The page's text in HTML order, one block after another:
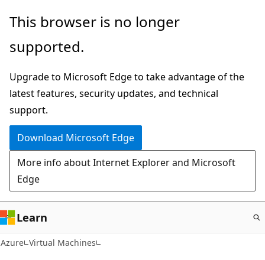
Skip
main
This browser is no longer
supported.
Upgrade to Microsoft Edge to take advantage of the
latest features, security updates, and technical
support.
Download Microsoft Edge
More info about Internet Explorer and Microsoft
Edge
Learn
Azure Virtual Machines